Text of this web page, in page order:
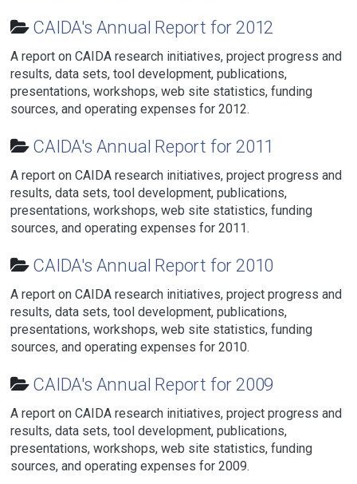
CAIDA's Annual Report for 2012
A report on CAIDA research initiatives, project progress and
results, data sets, tool development, publications,
presentations, workshops, web site statistics, funding
sources, and operating expenses for 2012.
CAIDA's Annual Report for 2011
A report on CAIDA research initiatives, project progress and
results, data sets, tool development, publications,
presentations, workshops, web site statistics, funding
sources, and operating expenses for 2011.
CAIDA's Annual Report for 2010
A report on CAIDA research initiatives, project progress and
results, data sets, tool development, publications,
presentations, workshops, web site statistics, funding
sources, and operating expenses for 2010.
CAIDA's Annual Report for 2009
A report on CAIDA research initiatives, project progress and
results, data sets, tool development, publications,
presentations, workshops, web site statistics, funding
sources, and operating expenses for 2009.